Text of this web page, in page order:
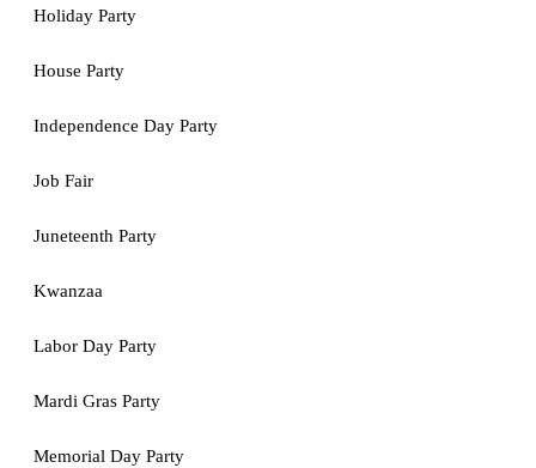
Holiday Party
House Party
Independence Day Party
Job Fair
Juneteenth Party
Kwanzaa
Labor Day Party
Mardi Gras Party
Memorial Day Party